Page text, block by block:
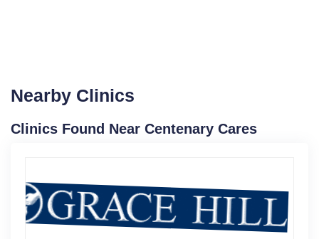
Nearby Clinics
Clinics Found Near Centenary Cares